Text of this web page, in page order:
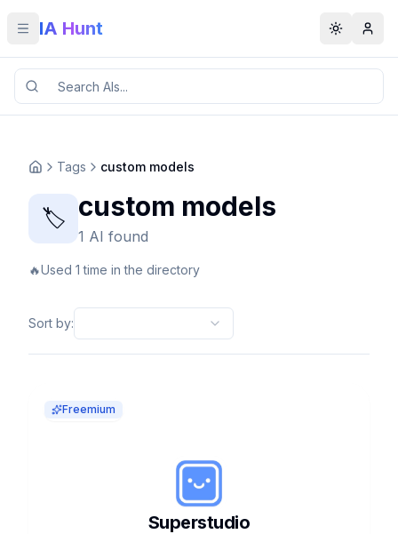
Toggle menu
IA Hunt Toggle
Tags custom models
🏷️ custom models
1 AI found
🔥Used 1 time in the directory
Sort by:
Freemium
Superstudio